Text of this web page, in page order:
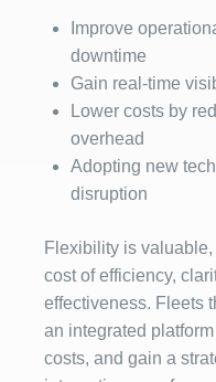
Improve
downtime
Gain real-time
Lower costs by
overhead
Adopting new
disruption
Flexibility is
cost of efficiency,
effectiveness. Fleets
an integrated
costs, and gain a